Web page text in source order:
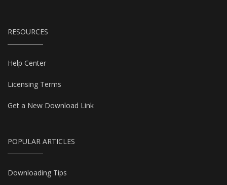
RESOURCES
Help Center
Licensing Terms
Get a New Download Link
POPULAR ARTICLES
Downloading Tips